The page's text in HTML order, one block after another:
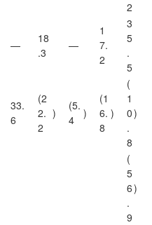
2
—
18
.3
—
1
7.
2
3
5
.
5
33.
6
(2
2.
2
)
(5.
4
)
(1
6.
8
)
(
1
0
.
8
)
(
5
6
.
9
)